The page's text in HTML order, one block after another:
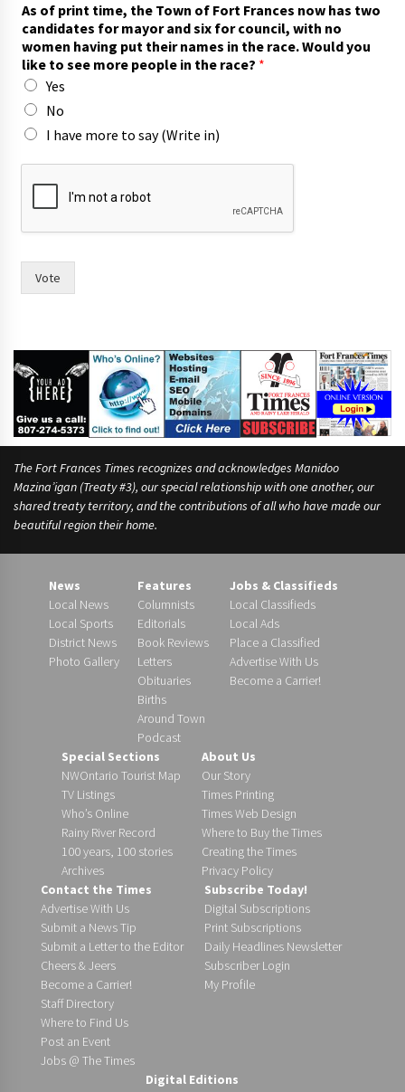
m
o
r
e
w
t
h
As of print time, the Town of Fort Frances now has two
candidates for mayor and six for council, with no
women having put their names in the race. Would you
like to see more people in the race? *
Yes
No
I have more to say (Write in)
Vote
The Fort Frances Times recognizes and acknowledges Manidoo
Mazina’igan (Treaty #3), our special relationship with one another, our
shared treaty territory, and the contributions of all who have made our
beautiful region their home.
News
Local News
Local Sports
District News
Photo Gallery
Features
Columnists
Editorials
Book Reviews
Letters
Obituaries
Births
Around Town
Podcast
Jobs & Classifieds
Local Classifieds
Local Ads
Place a Classified
Advertise With Us
Become a Carrier!
Special Sections
NWOntario Tourist Map
TV Listings
Who’s Online
Rainy River Record
100 years, 100 stories
Archives
About Us
Our Story
Times Printing
Times Web Design
Where to Buy the Times
Creating the Times
Privacy Policy
Contact the Times
Advertise With Us
Submit a News Tip
Submit a Letter to the Editor
Cheers & Jeers
Become a Carrier!
Staff Directory
Where to Find Us
Post an Event
Jobs @ The Times
Subscribe Today!
Digital Subscriptions
Print Subscriptions
Daily Headlines Newsletter
Subscriber Login
My Profile
Digital Editions